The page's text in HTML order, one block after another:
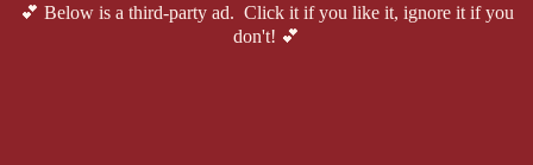
💕 Below is a third-party ad. Click it if you like it, ignore it if you
don't! 💕